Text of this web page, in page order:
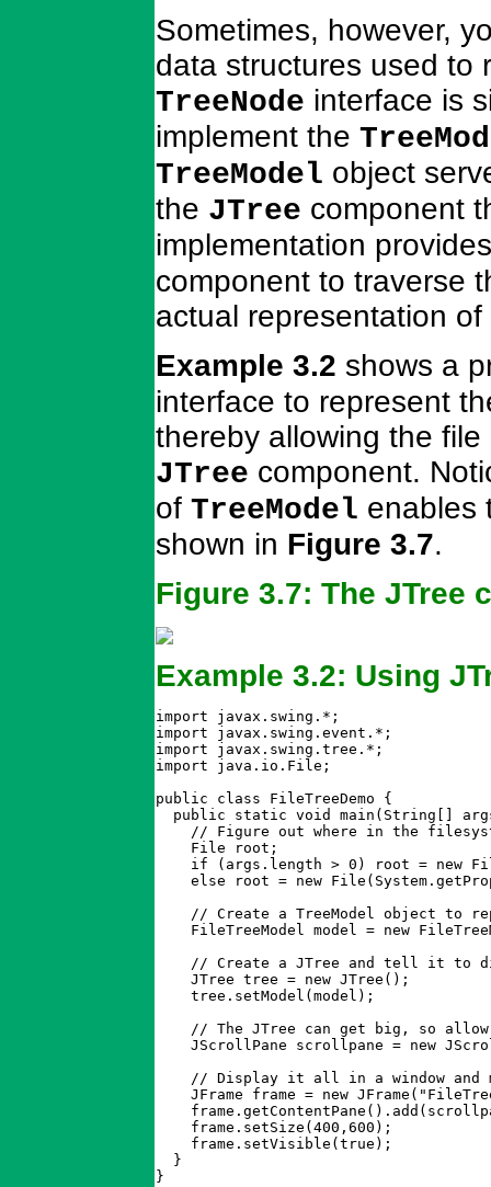
Sometimes, however,
data structures used to
TreeNode interface is
implement the
TreeModel object
the JTree component
implementation
component to traverse
actual representation
Example 3.2 shows a
interface to represent
thereby allowing the
JTree component.
of TreeModel enables
shown in Figure 3.7.
Figure 3.7: The JTree
Example 3.2: Using
import javax.swing.*;
import javax.swing.event.*;
import javax.swing.tree.*;
import java.io.File;
public class FileTreeDemo {
public static void main(String[]
// Figure out where in the
    File root;
if (args.length > 0) root = new
else root = new
// Create a TreeModel object to
FileTreeModel model = new
// Create a JTree and tell it to
    JTree tree = new JTree();
    tree.setModel(model);
// The JTree can get big, so
JScrollPane scrollpane = new
// Display it all in a window and
JFrame frame = new
    frame.setSize(400,600);
    frame.setVisible(true);
  }
}